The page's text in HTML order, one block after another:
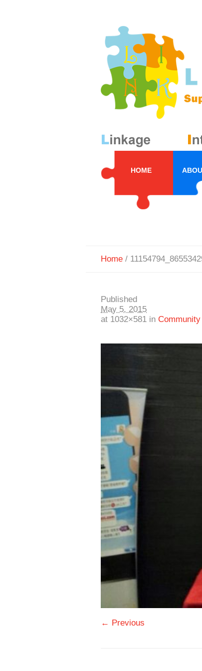
HOME
Home /
Published
May 5, 2015
at 1032×581 in
← Previous